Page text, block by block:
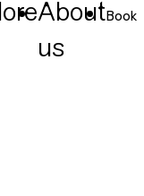
About
us
Book